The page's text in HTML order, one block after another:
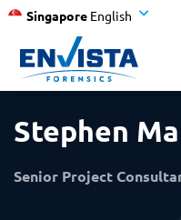
Singapore English
Stephen
Senior Project